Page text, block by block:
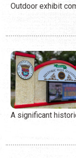
Outdoor exhibit
A significant